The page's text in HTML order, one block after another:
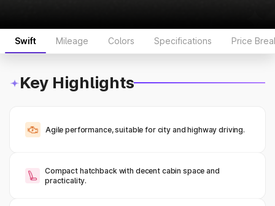
Swift Mileage Colors Specifications Price
Key Highlights
Agile performance, suitable for city and highway driving.
Compact hatchback with decent cabin space and
practicality.